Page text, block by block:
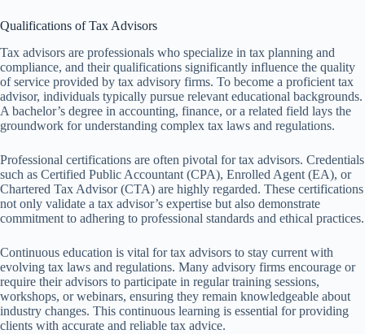
Qualifications of Tax Advisors
Tax advisors are professionals who specialize in tax planning and
compliance, and their qualifications significantly influence the quality
of service provided by tax advisory firms. To become a proficient tax
advisor, individuals typically pursue relevant educational backgrounds.
A bachelor’s degree in accounting, finance, or a related field lays the
groundwork for understanding complex tax laws and regulations.
Professional certifications are often pivotal for tax advisors. Credentials
such as Certified Public Accountant (CPA), Enrolled Agent (EA), or
Chartered Tax Advisor (CTA) are highly regarded. These certifications
not only validate a tax advisor’s expertise but also demonstrate
commitment to adhering to professional standards and ethical practices.
Continuous education is vital for tax advisors to stay current with
evolving tax laws and regulations. Many advisory firms encourage or
require their advisors to participate in regular training sessions,
workshops, or webinars, ensuring they remain knowledgeable about
industry changes. This continuous learning is essential for providing
clients with accurate and reliable tax advice.